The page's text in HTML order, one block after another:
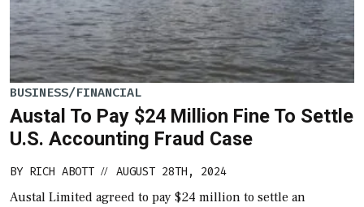
BUSINESS/FINANCIAL
Austal To Pay $24 Million Fine To Settle
U.S. Accounting Fraud Case
BY RICH ABOTT // AUGUST 28TH, 2024
Austal Limited agreed to pay $24 million to settle an